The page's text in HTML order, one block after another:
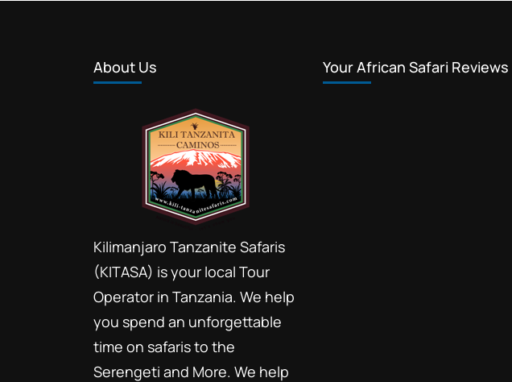
About Us
Kilimanjaro Tanzanite Safaris
(KITASA) is your local Tour
Operator in Tanzania. We help
you spend an unforgettable
time on safaris to the
Serengeti and More. We help
Your African Safari Reviews